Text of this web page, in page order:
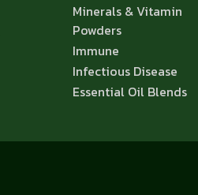
Minerals & Vitamin
Powders
Immune
Infectious Disease
Essential Oil Blends